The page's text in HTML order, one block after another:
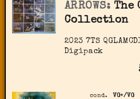
ARROWS: The
Collection
2023 7TS
Digipack
cond. VG+/VG